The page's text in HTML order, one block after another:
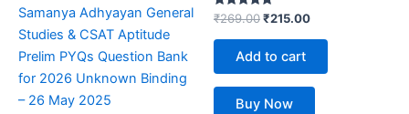
Samanya Adhyayan General
Studies & CSAT Aptitude
Prelim PYQs Question Bank
for 2026 Unknown Binding
– 26 May 2025
Rated
5.00
out of 5
₹269.00₹215.00
Add to cart
Buy Now